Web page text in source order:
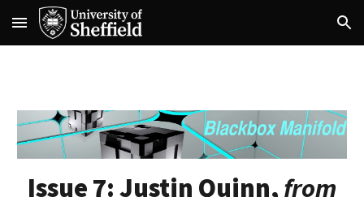
Skip to main content Skip to navigation
Issue 7: Justin Quinn, from